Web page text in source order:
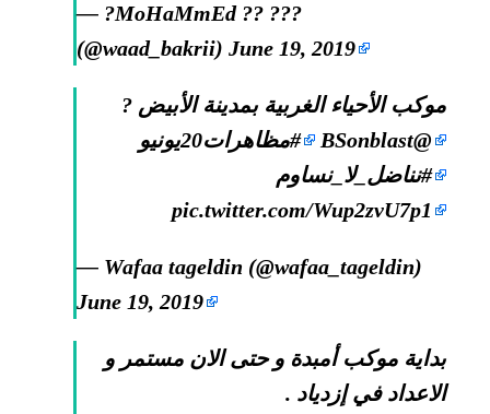
— ?MoHaMmEd ?? ???
(@waad_bakrii)June 19, 2019
موكب الأحياء الغربية بمدينة الأبيض ?
@BSonblast
#مظاهرات20يونيو
#نناضل_لا_نساوم
pic.twitter.com/Wup2zvU7p1
— Wafaa tageldin (@wafaa_tageldin)
June 19, 2019
بداية موكب أمبدة و حتى الان مستمر و
الاعداد في إزدياد .